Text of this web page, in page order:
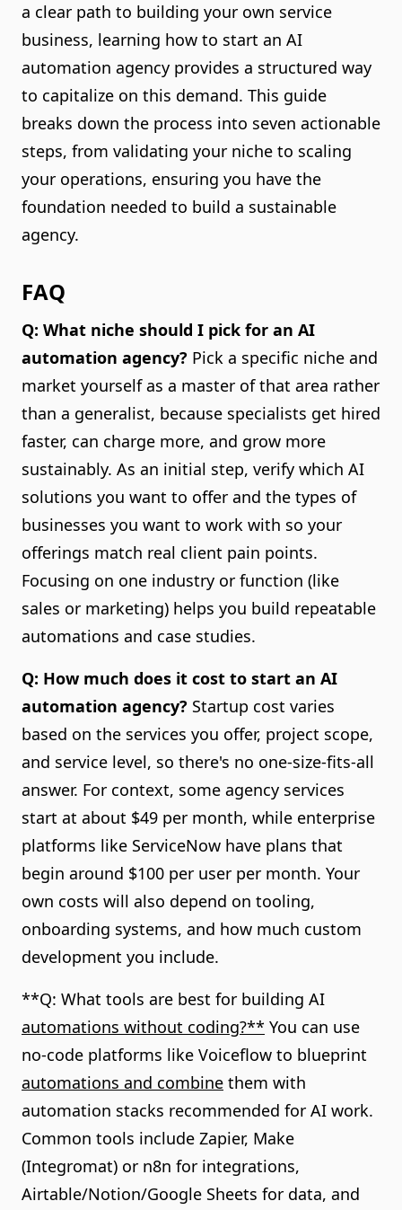
a clear path to building your own service
business, learning how to start an AI
automation agency provides a structured way
to capitalize on this demand. This guide
breaks down the process into seven actionable
steps, from validating your niche to scaling
your operations, ensuring you have the
foundation needed to build a sustainable
agency.
FAQ
Q: What niche should I pick for an AI
automation agency? Pick a specific niche and
market yourself as a master of that area rather
than a generalist, because specialists get hired
faster, can charge more, and grow more
sustainably. As an initial step, verify which AI
solutions you want to offer and the types of
businesses you want to work with so your
offerings match real client pain points.
Focusing on one industry or function (like
sales or marketing) helps you build repeatable
automations and case studies.
Q: How much does it cost to start an AI
automation agency? Startup cost varies
based on the services you offer, project scope,
and service level, so there's no one-size-fits-all
answer. For context, some agency services
start at about $49 per month, while enterprise
platforms like ServiceNow have plans that
begin around $100 per user per month. Your
own costs will also depend on tooling,
onboarding systems, and how much custom
development you include.
**Q: What tools are best for building AI
automations without coding?** You can use
no-code platforms like Voiceflow to blueprint
automations and combine them with
automation stacks recommended for AI work.
Common tools include Zapier, Make
(Integromat) or n8n for integrations,
Airtable/Notion/Google Sheets for data, and